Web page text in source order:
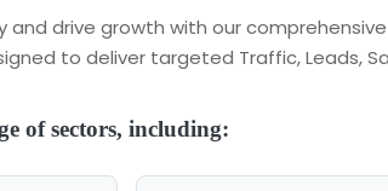
and drive growth with our
to deliver targeted Traffic, Leads,
of sectors, including: